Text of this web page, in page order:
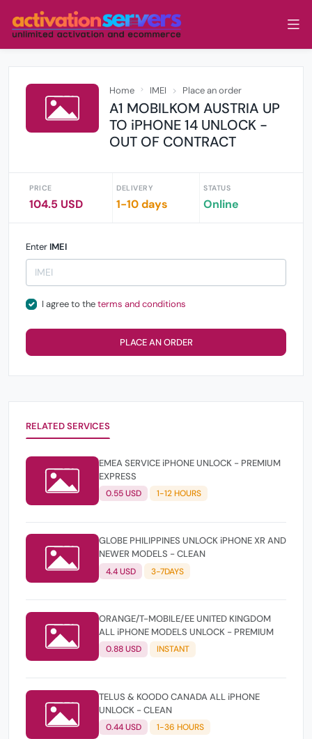
Home IMEI Place an order
A1 MOBILKOM AUSTRIA UP
TO iPHONE 14 UNLOCK -
OUT OF CONTRACT
PRICE
104.5 USD
DELIVERY
1-10 days
STATUS
Online
Enter IMEI
I agree to theterms and conditions
PLACE AN ORDER
RELATED SERVICES
EMEA SERVICE iPHONE UNLOCK - PREMIUM
EXPRESS
0.55 USD 1-12 HOURS
GLOBE PHILIPPINES UNLOCK iPHONE XR AND
NEWER MODELS - CLEAN
4.4 USD 3-7DAYS
ORANGE/T-MOBILE/EE UNITED KINGDOM
ALL iPHONE MODELS UNLOCK - PREMIUM
0.88 USD INSTANT
TELUS & KOODO CANADA ALL iPHONE
UNLOCK - CLEAN
0.44 USD 1-36 HOURS